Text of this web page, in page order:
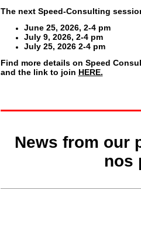
The next Speed-Consulting
June 25, 2026, 2-4 pm
July 9, 2026, 2-4 pm
July 25, 2026 2-4 pm
Find more details on Speed
and the link to join HERE.
News from our
nos